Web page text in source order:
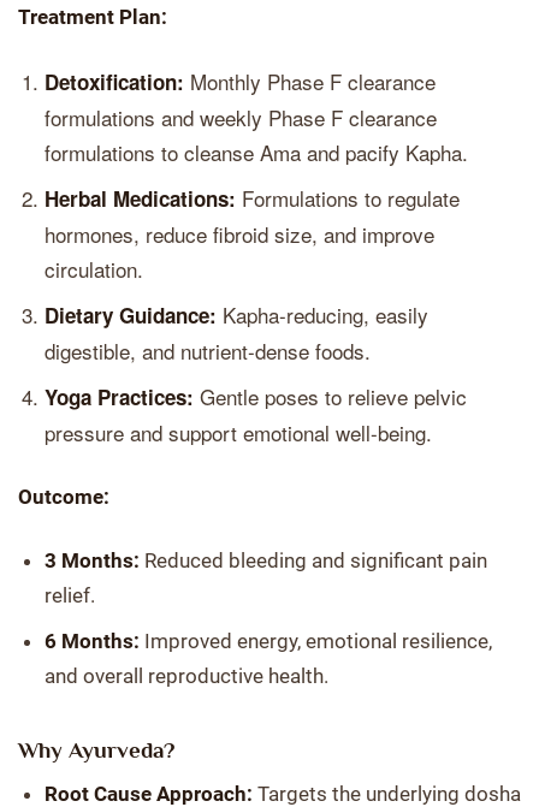
Treatment Plan:
Detoxification: Monthly Phase F clearance
formulations and weekly Phase F clearance
formulations to cleanse Ama and pacify Kapha.
Herbal Medications: Formulations to regulate
hormones, reduce fibroid size, and improve
circulation.
Dietary Guidance: Kapha-reducing, easily
digestible, and nutrient-dense foods.
Yoga Practices: Gentle poses to relieve pelvic
pressure and support emotional well-being.
Outcome:
3 Months: Reduced bleeding and significant pain
relief.
6 Months: Improved energy, emotional resilience,
and overall reproductive health.
Why Ayurveda?
Root Cause Approach: Targets the underlying dosha